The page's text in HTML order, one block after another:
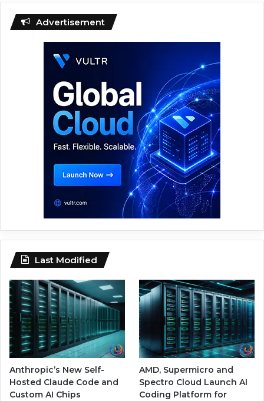
Advertisement
Last Modified
Anthropic’s New Self-
Hosted Claude Code and
Custom AI Chips
AMD, Supermicro and
Spectro Cloud Launch AI
Coding Platform for